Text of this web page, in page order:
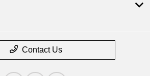
Contact Us